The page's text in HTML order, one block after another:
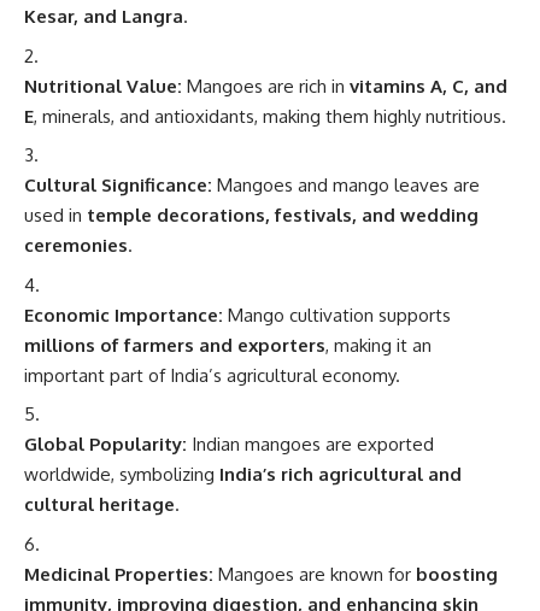
Kesar, and Langra.
Nutritional Value: Mangoes are rich in vitamins A, C, and
E, minerals, and antioxidants, making them highly nutritious.
Cultural Significance: Mangoes and mango leaves are
used in temple decorations, festivals, and wedding
ceremonies.
Economic Importance: Mango cultivation supports
millions of farmers and exporters, making it an
important part of India’s agricultural economy.
Global Popularity: Indian mangoes are exported
worldwide, symbolizing India’s rich agricultural and
cultural heritage.
Medicinal Properties: Mangoes are known for boosting
immunity, improving digestion, and enhancing skin